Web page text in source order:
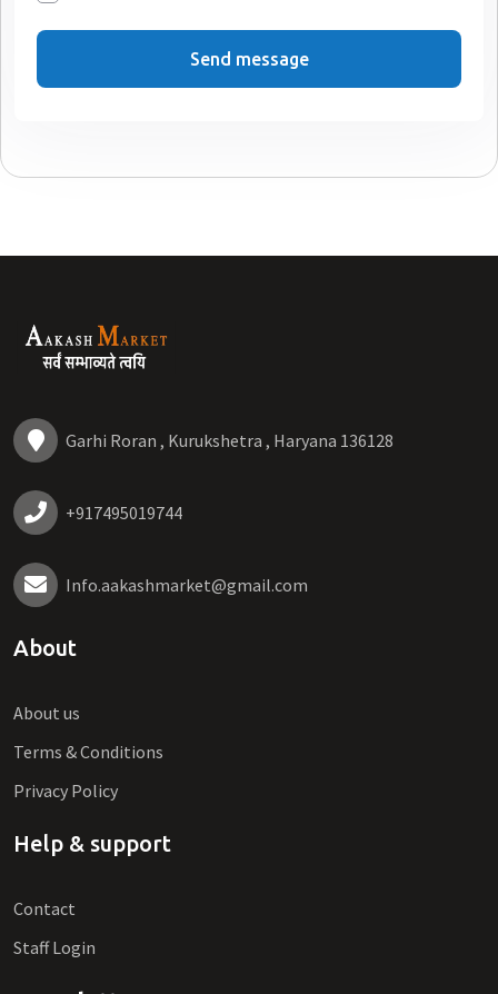
Send message
Garhi Roran , Kurukshetra , Haryana 136128
+917495019744
Info.aakashmarket@gmail.com
About
About us
Terms & Conditions
Privacy Policy
Help & support
Contact
Staff Login